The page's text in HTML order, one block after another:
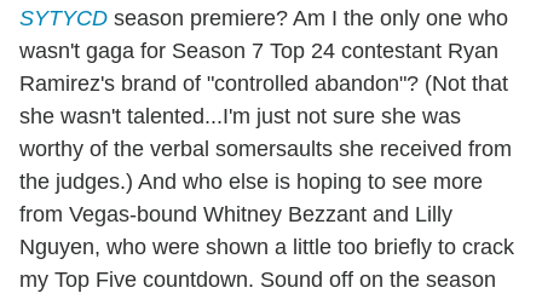
SYTYCD season premiere? Am I the only one who
wasn't gaga for Season 7 Top 24 contestant Ryan
Ramirez's brand of "controlled abandon"? (Not that
she wasn't talented...I'm just not sure she was
worthy of the verbal somersaults she received from
the judges.) And who else is hoping to see more
from Vegas-bound Whitney Bezzant and Lilly
Nguyen, who were shown a little too briefly to crack
my Top Five countdown. Sound off on the season